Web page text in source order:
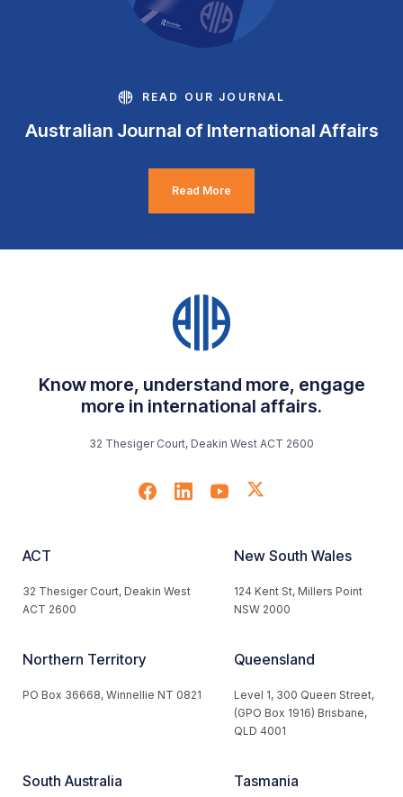
READ OUR JOURNAL
Australian Journal of International Affairs
Read More
Know more, understand more, engage
more in international affairs.
32 Thesiger Court, Deakin West ACT 2600
ACT
32 Thesiger Court, Deakin West
ACT 2600
New South Wales
124 Kent St, Millers Point
NSW 2000
Northern Territory
PO Box 36668, Winnellie NT 0821
Queensland
Level 1, 300 Queen Street,
(GPO Box 1916) Brisbane,
QLD 4001
South Australia Tasmania